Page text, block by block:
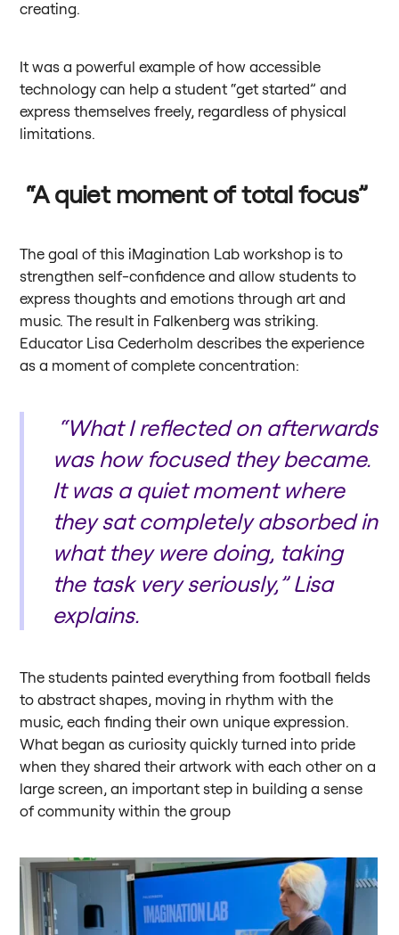
creating.
It was a powerful example of how accessible
technology can help a student “get started” and
express themselves freely, regardless of physical
limitations.
“A quiet moment of total focus”
The goal of this iMagination Lab workshop is to
strengthen self-confidence and allow students to
express thoughts and emotions through art and
music. The result in Falkenberg was striking.
Educator Lisa Cederholm describes the experience
as a moment of complete concentration:
“What I reflected on afterwards
was how focused they became.
It was a quiet moment where
they sat completely absorbed in
what they were doing, taking
the task very seriously,” Lisa
explains.
The students painted everything from football fields
to abstract shapes, moving in rhythm with the
music, each finding their own unique expression.
What began as curiosity quickly turned into pride
when they shared their artwork with each other on a
large screen, an important step in building a sense
of community within the group